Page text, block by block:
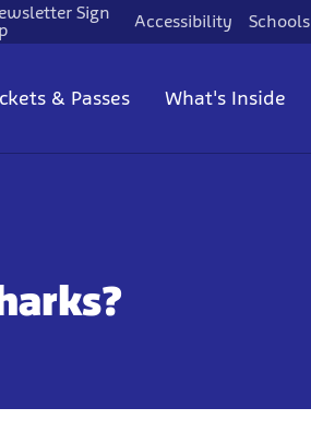
Sign
Accessibility Schools
& Passes What's Inside